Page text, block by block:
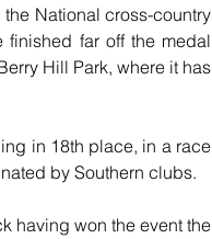
National cross-country
far off the medal
Hill Park, where it has
in 18th place, in a race
by Southern clubs.
having won the event the